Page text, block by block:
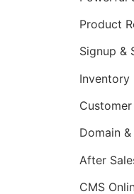
Product
Signup &
Inventory
Domain
After
CMS